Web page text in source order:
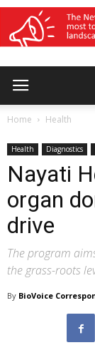
Home Health
Health Diagnostics
Nayati
organ
drive
The program
the grass-roots
By BioVoice